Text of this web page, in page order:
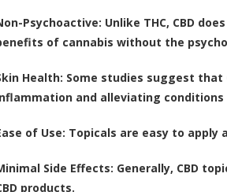
Psychoactive: Unlike THC, CBD
of cannabis without the
Health: Some studies suggest that
and alleviating conditions
of Use: Topicals are easy to apply
Side Effects: Generally, CBD
products.